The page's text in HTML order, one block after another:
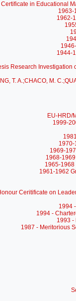
in Educational
1963-
1962-
1944-
Research Investigation
T. A.;CHACO, M.
EU-HRD/
1999-
1970-
1969-
1968-
1965-1968
1961-1962
Ceritificate on
1994
1994 -
1993 -
1987 - Meritorious